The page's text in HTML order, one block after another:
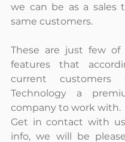
we can be as a sales
same customers.
These are just few of
features that
current customers
Technology a
company to work with.
Get in contact with
info, we will be